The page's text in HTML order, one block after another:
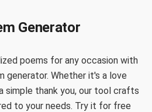
Generator
poems for any occasion with
generator. Whether it's a love
simple thank you, our tool crafts
to your needs. Try it for free